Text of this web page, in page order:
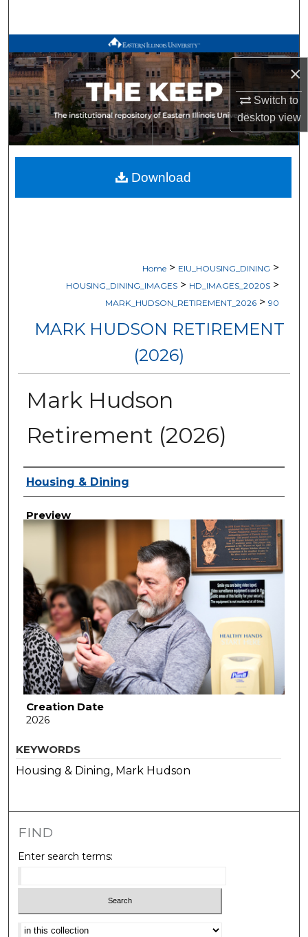
×
Switch to
desktopview
Browse All Works
My Account
About
Digital Commons Network™
Home > EIU_HOUSING_DINING >
HOUSING_DINING_IMAGES > HD_IMAGES_2020S >
MARK_HUDSON_RETIREMENT_2026 > 90
MARK HUDSON RETIREMENT
(2026)
Mark Hudson
Retirement (2026)
Creator
Housing & Dining
Preview
Creation Date
2026
Download
KEYWORDS
Housing & Dining, Mark Hudson
FIND
Enter search terms:
Select context to search: